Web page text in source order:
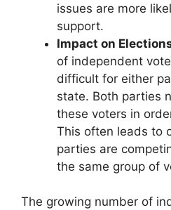
issues are more
support.
Impact on
of independent
difficult for either
state. Both parties
these voters in
This often leads to
parties are
the same group of
The growing number of